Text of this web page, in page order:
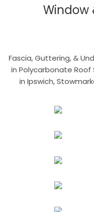
Window
Fascia, Guttering, &
in Polycarbonate Roof
in Ipswich,